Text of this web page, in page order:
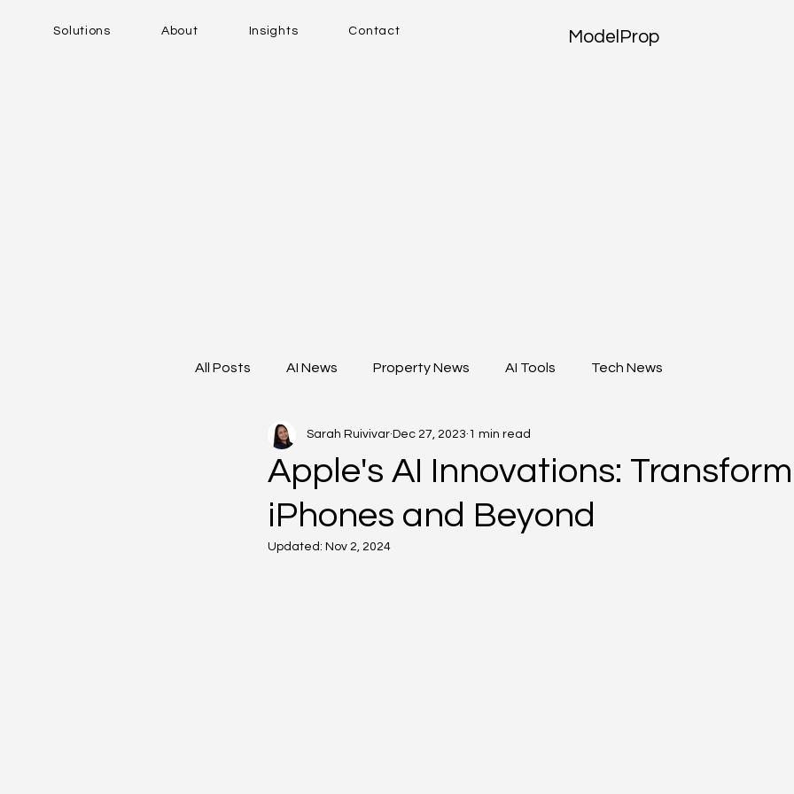
Solutions About Insights Contact ModelProp
All Posts AI News Property News AI Tools Tech News
Apple's AI Innovations:
iPhones and Beyond
Sarah Ruivivar Dec 27, 2023 1 min read
Updated: Nov 2, 2024